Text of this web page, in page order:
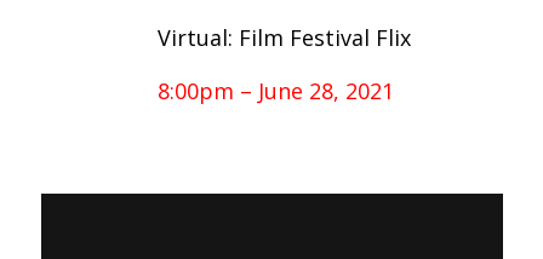
Virtual: Film Festival Flix
8:00pm – June 28, 2021